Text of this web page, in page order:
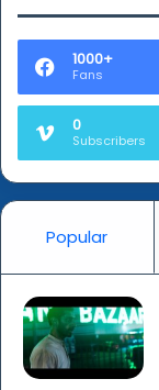
1000+
Fans
0
Subscribers
Popular